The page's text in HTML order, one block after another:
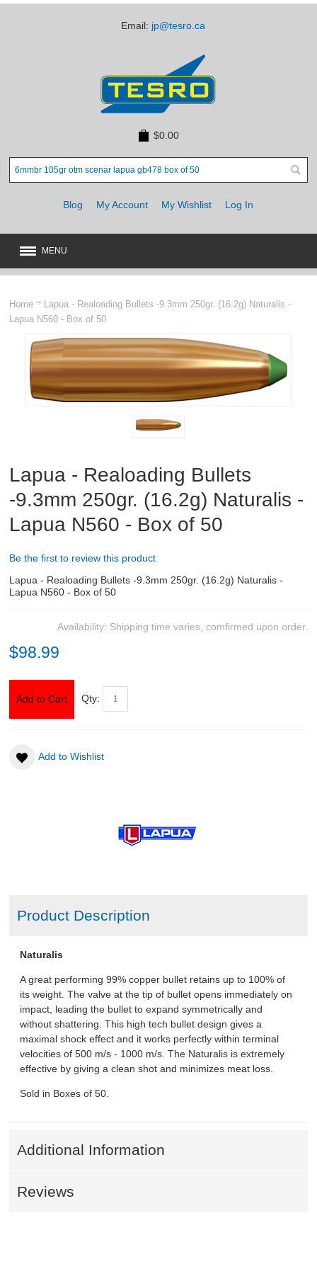
Email: jp@tesro.ca
$0.00
Blog My Account My Wishlist Log In
MENU
RIFLES, PISTOLS AND SHOTGUNS
OPTICS & SIGHTS
GUN PARTS
RELOADING
EQUIPMENT
KNIVES AND TOOLS
CADETS
DOWNLOADS
Home
Lapua - Realoading Bullets -9.3mm 250gr. (16.2g) Naturalis -
Lapua N560 - Box of 50
Lapua - Realoading Bullets
-9.3mm 250gr. (16.2g) Naturalis -
Lapua N560 - Box of 50
Be the first to review this product
Lapua - Realoading Bullets -9.3mm 250gr. (16.2g) Naturalis -
Lapua N560 - Box of 50
Availability: Shipping time varies, comfirmed upon order.
$98.99
Add to Cart Qty:
Add to Wishlist
Product Description
Naturalis
A great performing 99% copper bullet retains up to 100% of
its weight. The valve at the tip of bullet opens immediately on
impact, leading the bullet to expand symmetrically and
without shattering. This high tech bullet design gives a
maximal shock effect and it works perfectly within terminal
velocities of 500 m/s - 1000 m/s. The Naturalis is extremely
effective by giving a clean shot and minimizes meat loss.
Sold in Boxes of 50.
Additional Information
Reviews